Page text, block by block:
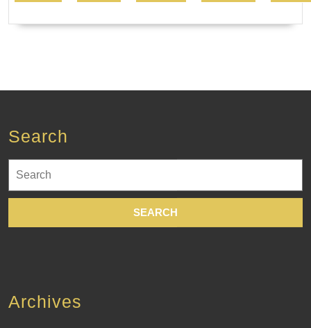
Search
for:
Archives